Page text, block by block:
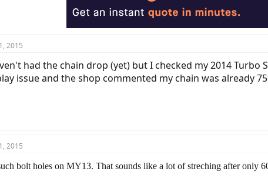
2015
had the chain drop (yet) but I checked my 2014
issue and the shop commented my chain was already
2015
bolt holes on MY13. That sounds like a lot of streching after only